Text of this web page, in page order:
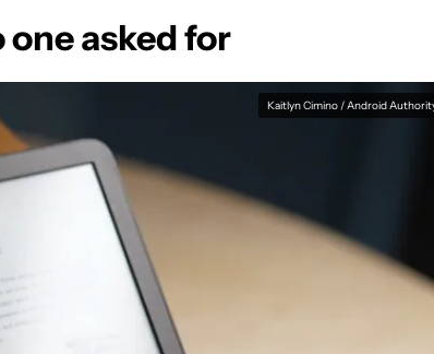
asked for
Kaitlyn Cimino / Android